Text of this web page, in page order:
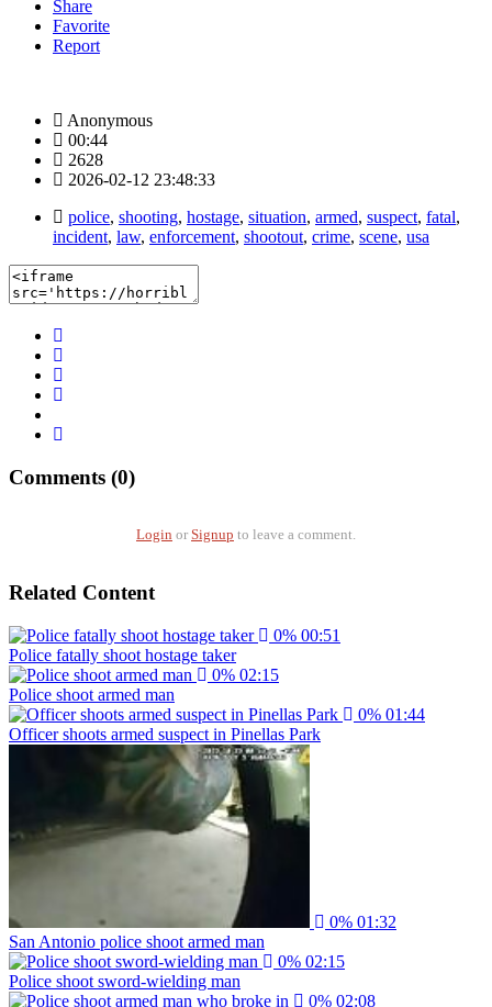
Share
Favorite
Report
Anonymous
00:44
2628
2026-02-12 23:48:33
police, shooting, hostage, situation, armed, suspect, fatal,
incident, law, enforcement, shootout, crime, scene, usa
Comments (0)
Login or Signup to leave a comment.
Related Content
0% 00:51
Police fatally shoot hostage taker
0% 02:15
Police shoot armed man
0% 01:44
Officer shoots armed suspect in Pinellas Park
0% 01:32
San Antonio police shoot armed man
0% 02:15
Police shoot sword-wielding man
0% 02:08